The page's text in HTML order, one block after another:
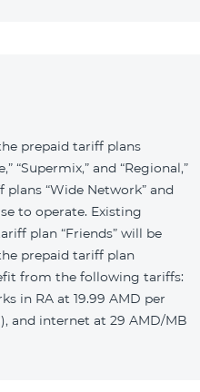
prepaid tariff plans
“Supermix,” and “Regional,”
“Wide Network” and
to operate. Existing
plan “Friends” will be
prepaid tariff plan
from the following tariffs:
in RA at 19.99 AMD per
and internet at 29 AMD/MB